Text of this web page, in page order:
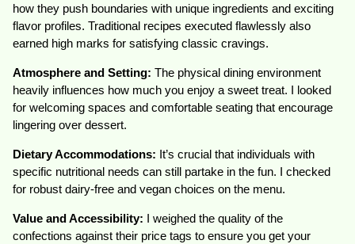
how they push boundaries with unique ingredients and exciting
flavor profiles. Traditional recipes executed flawlessly also
earned high marks for satisfying classic cravings.
Atmosphere and Setting: The physical dining environment
heavily influences how much you enjoy a sweet treat. I looked
for welcoming spaces and comfortable seating that encourage
lingering over dessert.
Dietary Accommodations: It’s crucial that individuals with
specific nutritional needs can still partake in the fun. I checked
for robust dairy-free and vegan choices on the menu.
Value and Accessibility: I weighed the quality of the
confections against their price tags to ensure you get your